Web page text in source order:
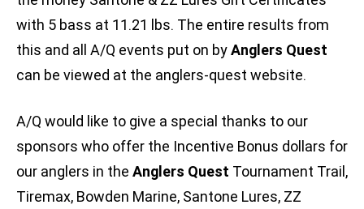
with 5 bass at 11.21 lbs. The entire results from
this and all A/Q events put on byAnglers Quest
can be viewed at the anglers-quest website.
A/Q would like to give a special thanks to our
sponsors who offer the Incentive Bonus dollars for
our anglers in the Anglers Quest Tournament Trail,
Tiremax, Bowden Marine, Santone Lures, ZZ